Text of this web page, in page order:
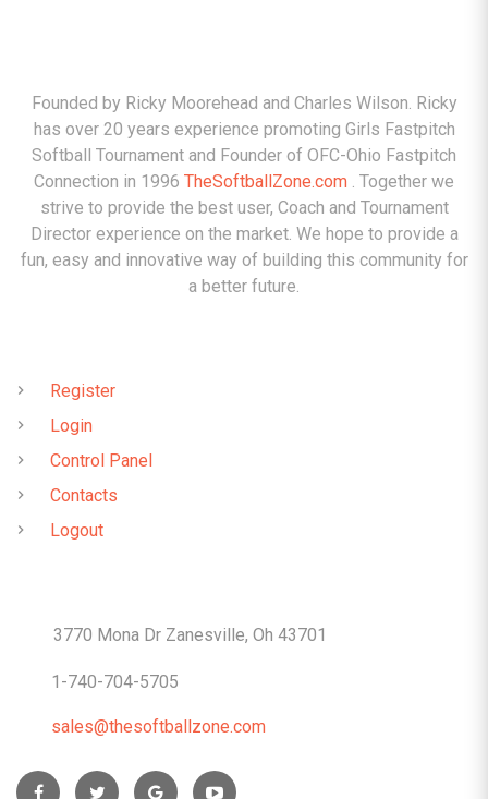
Founded by Ricky Moorehead and Charles Wilson. Ricky
has over 20 years experience promoting Girls Fastpitch
Softball Tournament and Founder of OFC-Ohio Fastpitch
Connection in 1996 TheSoftballZone.com . Together we
strive to provide the best user, Coach and Tournament
Director experience on the market. We hope to provide a
fun, easy and innovative way of building this community for
a better future.
Register
Login
Control Panel
Contacts
Logout
3770 Mona Dr Zanesville, Oh 43701
1-740-704-5705
sales@thesoftballzone.com